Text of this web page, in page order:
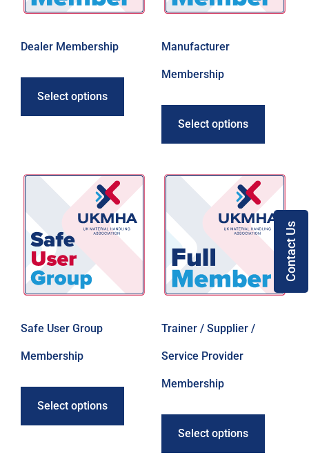
Dealer Membership
Select options
Manufacturer
Membership
Select options
Safe User Group
Membership
Select options
Trainer / Supplier /
Service Provider
Membership
Select options
Contact Us